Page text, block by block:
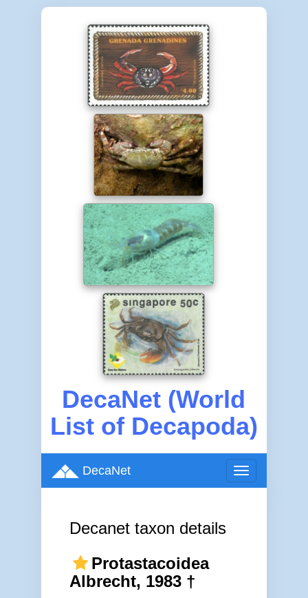
DecaNet (World
List of Decapoda)
Toggle
navigation
DecaNet
Decanet taxon details
Protastacoidea
Albrecht, 1983 †